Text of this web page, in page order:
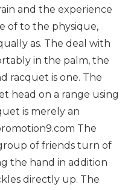
and the experience
of to the physique,
as. The deal with
in the palm, the
racquet is one. The
head on a range using
is merely an
The
of friends turn of
the hand in addition
directly up. The